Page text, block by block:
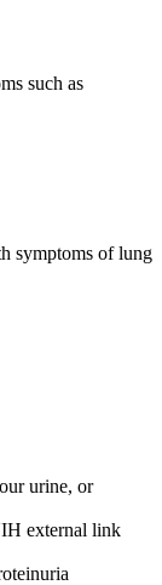
such as
symptoms of lung
urine, or
external link